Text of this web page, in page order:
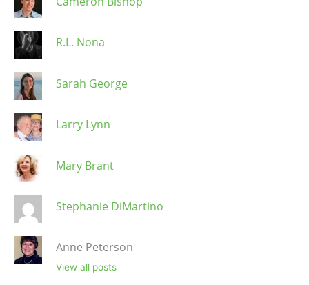
R.L. Nona
Sarah George
Larry Lynn
Mary Brant
Stephanie DiMartino
Anne Peterson
View all posts